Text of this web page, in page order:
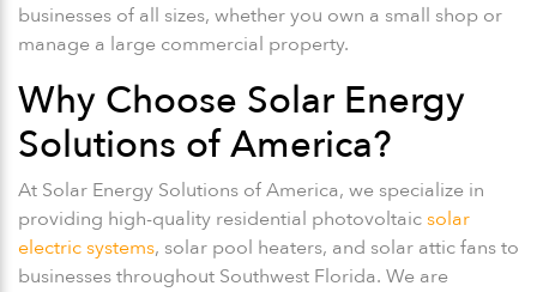
businesses of all sizes, whether you own a small shop or
manage a large commercial property.
Why Choose Solar Energy
Solutions of America?
At Solar Energy Solutions of America, we specialize in
providing high-quality residential photovoltaic solar
electric systems, solar pool heaters, and solar attic fans to
businesses throughout Southwest Florida. We are